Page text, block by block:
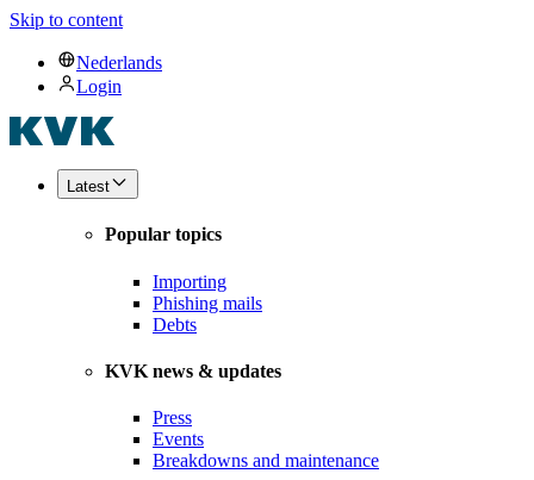
Skip to content
Nederlands
Login
Latest
Popular topics
Importing
Phishing mails
Debts
KVK news & updates
Press
Events
Breakdowns and maintenance